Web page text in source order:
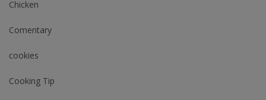
Chicken
Comentary
cookies
Cooking Tip